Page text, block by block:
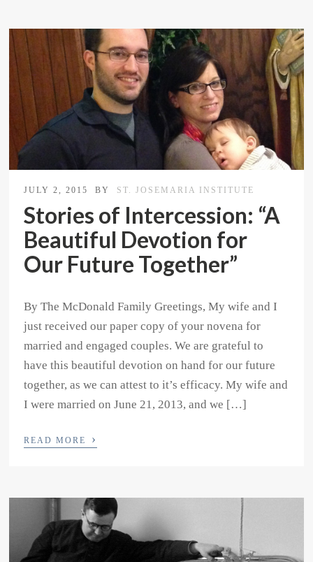
JULY 2, 2015 BY ST. JOSEMARIA INSTITUTE
Stories of Intercession: “A
Beautiful Devotion for
Our Future Together”
By The McDonald Family Greetings, My wife and I
just received our paper copy of your novena for
married and engaged couples. We are grateful to
have this beautiful devotion on hand for our future
together, as we can attest to it’s efficacy. My wife and
I were married on June 21, 2013, and we […]
READ MORE ›